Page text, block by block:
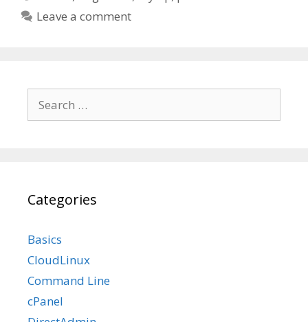
Leave a comment
for:
Categories
Basics
CloudLinux
Command Line
cPanel